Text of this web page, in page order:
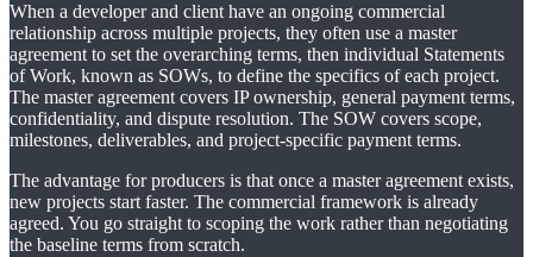
When a developer and client have an ongoing commercial
relationship across multiple projects, they often use a master
agreement to set the overarching terms, then individual Statements
of Work, known as SOWs, to define the specifics of each project.
The master agreement covers IP ownership, general payment terms,
confidentiality, and dispute resolution. The SOW covers scope,
milestones, deliverables, and project-specific payment terms.
The advantage for producers is that once a master agreement exists,
new projects start faster. The commercial framework is already
agreed. You go straight to scoping the work rather than negotiating
the baseline terms from scratch.